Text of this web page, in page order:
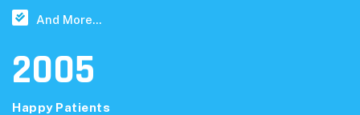
And More...
2005
Happy Patients